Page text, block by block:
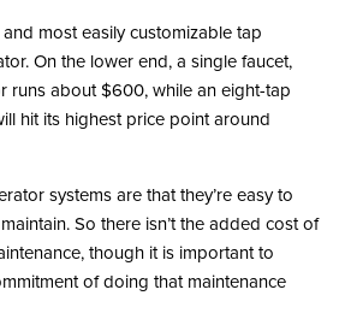
most easily customizable tap
On the lower end, a single faucet,
runs about $600, while an eight-tap
hit its highest price point around
systems are that they’re easy to
So there isn’t the added cost of
though it is important to
of doing that maintenance